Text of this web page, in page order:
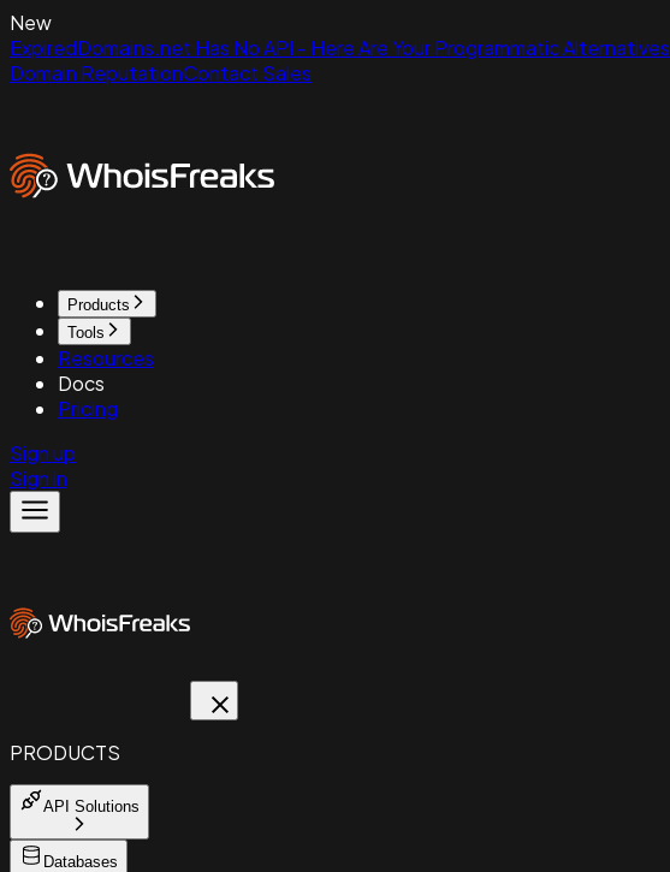
New
ExpiredDomains.net Has No API - Here Are Your Programmatic Alternatives
Domain ReputationContact Sales
Products
Tools
Resources
Docs
Pricing
Sign up
Sign in
PRODUCTS
API Solutions
Databases